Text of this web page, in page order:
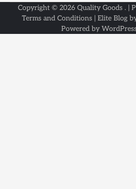
Copyright © 2026 Quality Goods . |
Terms and Conditions| Elite Blog
Powered by